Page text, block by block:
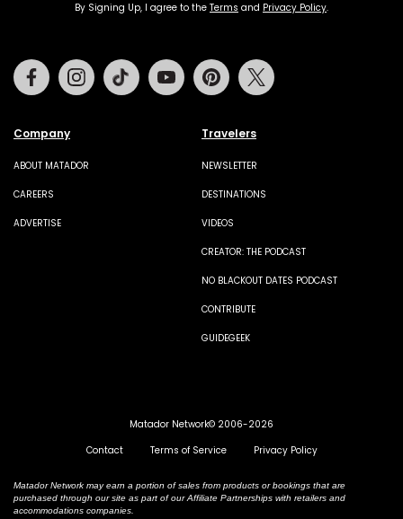
By Signing Up, I agree to the Terms and Privacy Policy.
Company
ABOUT MATADOR
CAREERS
ADVERTISE
Travelers
NEWSLETTER
DESTINATIONS
VIDEOS
CREATOR: THE PODCAST
NO BLACKOUT DATES PODCAST
CONTRIBUTE
GUIDEGEEK
FacebookInstagramTiktok Youtube Pinterest
Matador Network© 2006-2026
Contact
Terms of Service Privacy Policy
Matador Network may earn a portion of sales from products or bookings that are
purchased through our site as part of our Affiliate Partnerships with retailers and
accommodations companies.